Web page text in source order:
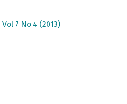
7 No 4 (2013)